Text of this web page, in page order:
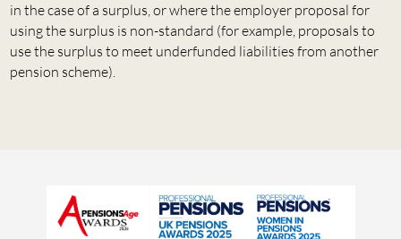
in the case of a surplus, or where the employer proposal for
using the surplus is non-standard (for example, proposals to
use the surplus to meet underfunded liabilities from another
pension scheme).